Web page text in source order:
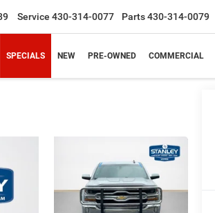
Service 430-314-0077 Parts430-314-0079
SPECIALS NEW PRE-OWNED COMMERCIAL